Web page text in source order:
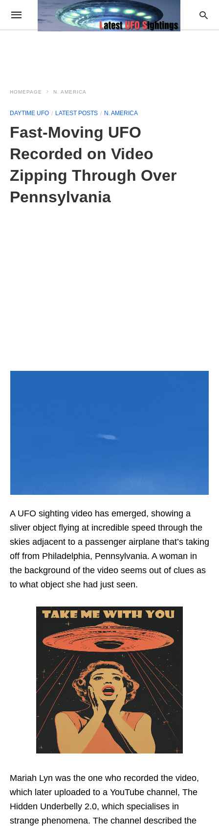
HOMEPAGE N. AMERICA
DAYTIME UFO LATEST POSTS N. AMERICA
Fast-Moving UFO
Recorded on Video
Zipping Through Over
Pennsylvania
A UFO sighting video has emerged, showing a
sliver object flying at incredible speed through the
skies adjacent to a passenger airplane that’s taking
off from Philadelphia, Pennsylvania. A woman in
the background of the video seems out of clues as
to what object she had just seen.
Mariah Lyn was the one who recorded the video,
which later uploaded to a YouTube channel, The
Hidden Underbelly 2.0, which specialises in
strange phenomena. The channel described the